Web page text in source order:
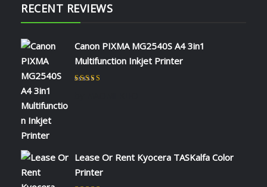
RECENT REVIEWS
Canon PIXMA MG2540S A4 3in1
Multifunction Inkjet Printer
Lease Or Rent Kyocera TASKalfa Color
Printer